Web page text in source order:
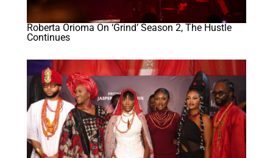
Roberta Orioma On ‘Grind’ Season 2, The Hustle
Continues